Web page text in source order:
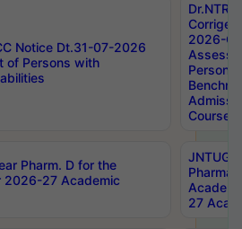
Notice Dt.31-07-2026
of Persons with
2026-
Persons
Course,
Pharm. D for the
2026-27 Academic
27